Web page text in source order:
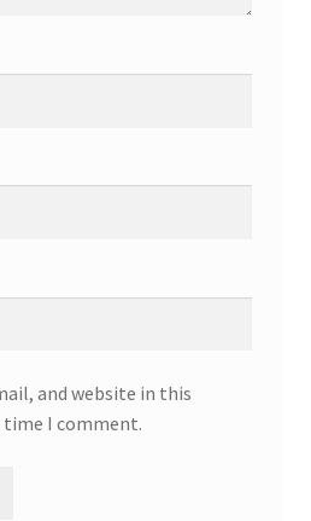
and website in this
I comment.